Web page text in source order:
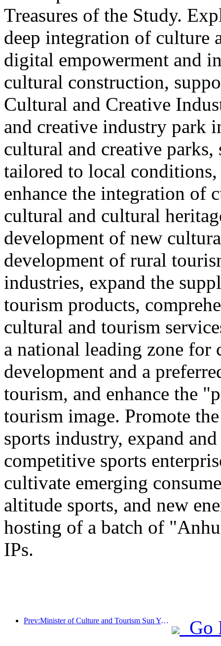
Treasures of the Study.
deep integration of culture
digital empowerment and
cultural construction,
Cultural and Creative
and creative industry park
cultural and creative
tailored to local
enhance the integration of
cultural and cultural
development of new
development of rural
industries, expand the
tourism products,
cultural and tourism
a national leading zone for
development and a
tourism, and enhance the
tourism image. Promote
sports industry, expand
competitive sports
cultivate emerging
altitude sports, and new
hosting of a batch of
IPs.
Prev:Minister of Culture and Tourism Sun Yeli: Promote the construction of a strong tourism country and enrich the supply of high-quality tourism products
Go